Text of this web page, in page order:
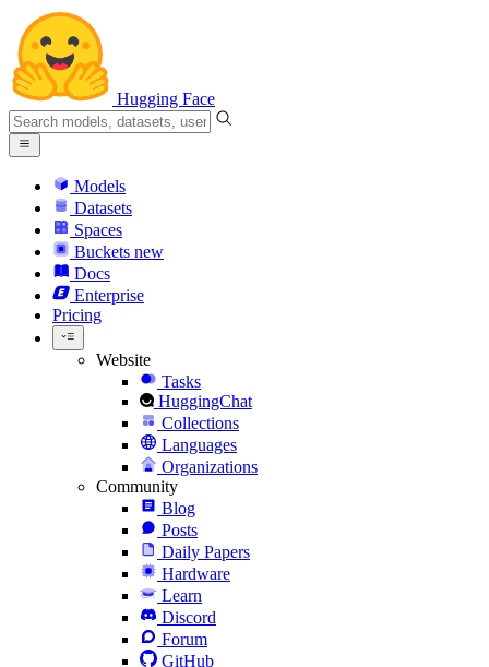
Hugging Face
Models
Datasets
Spaces
Buckets new
Docs
Enterprise
Pricing
Website
Tasks
HuggingChat
Collections
Languages
Organizations
Community
Blog
Posts
Daily Papers
Hardware
Learn
Discord
Forum
GitHub